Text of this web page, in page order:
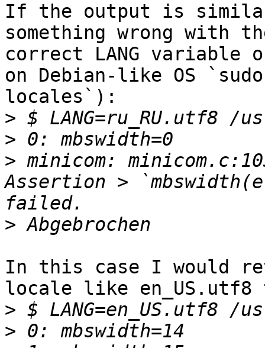
If the output is
something wrong with
correct LANG
on Debian-like OS
locales`):
>
>
> minicom:
Assertion >
>
In this case I would
locale like
>
>